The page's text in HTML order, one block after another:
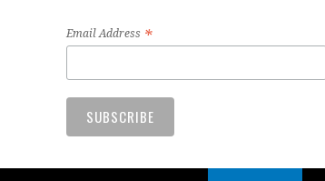
Email Address *